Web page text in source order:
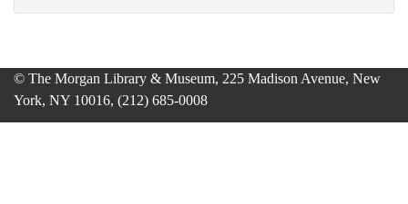
© The Morgan Library & Museum, 225 Madison Avenue, New
York, NY 10016, (212) 685-0008